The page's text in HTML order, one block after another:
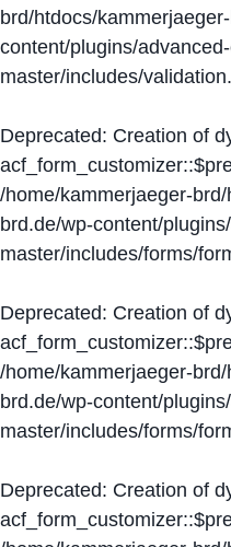
brd/htdocs/
content/plugins/
master/includes/
Deprecated: Creation of
/home/kammerjaeger-
brd.de/wp-content/
master/includes/forms/
Deprecated: Creation of
/home/kammerjaeger-
brd.de/wp-content/
master/includes/forms/
Deprecated: Creation of